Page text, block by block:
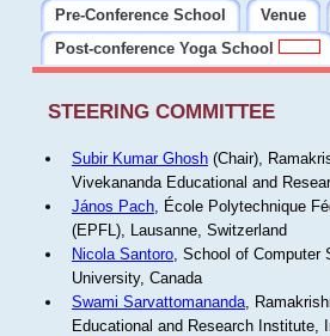
Pre-Conference School
Venue
Post-conference Yoga School
STEERING COMMITTEE
Subir Kumar Ghosh(Chair),
Vivekananda Educational and
János Pach, École Polytechnique
(EPFL), Lausanne, Switzerland
Nicola Santoro, School of Computer
University, Canada
Swami Sarvattomananda,
Educational and Research Institute,